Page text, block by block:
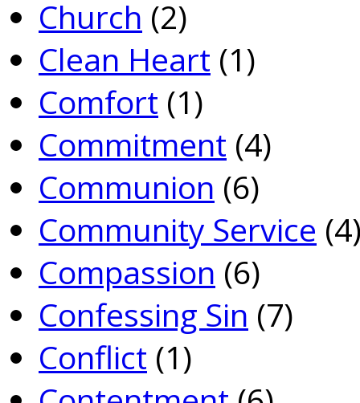
Church (2)
Clean Heart (1)
Comfort (1)
Commitment (4)
Communion (6)
Community Service
Compassion (6)
Confessing Sin (7)
Conflict (1)